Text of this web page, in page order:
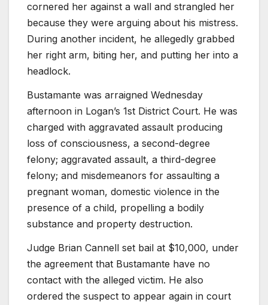
cornered her against a wall and strangled her
because they were arguing about his mistress.
During another incident, he allegedly grabbed
her right arm, biting her, and putting her into a
headlock.
Bustamante was arraigned Wednesday
afternoon in Logan’s 1st District Court. He was
charged with aggravated assault producing
loss of consciousness, a second-degree
felony; aggravated assault, a third-degree
felony; and misdemeanors for assaulting a
pregnant woman, domestic violence in the
presence of a child, propelling a bodily
substance and property destruction.
Judge Brian Cannell set bail at $10,000, under
the agreement that Bustamante have no
contact with the alleged victim. He also
ordered the suspect to appear again in court